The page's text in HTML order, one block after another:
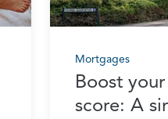
Mortgages
Boost
score: A